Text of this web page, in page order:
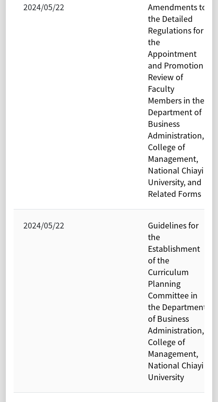
2024/05/22
Amendments to
the Detailed
Regulations for
the
Appointment
and Promotion
Review of
Faculty
Members in the
Department of
Business
Administration,
College of
Management,
National Chiayi
University, and
Related Forms
2024/05/22
Guidelines for
the
Establishment
of the
Curriculum
Planning
Committee in
the Department
of Business
Administration,
College of
Management,
National Chiayi
University